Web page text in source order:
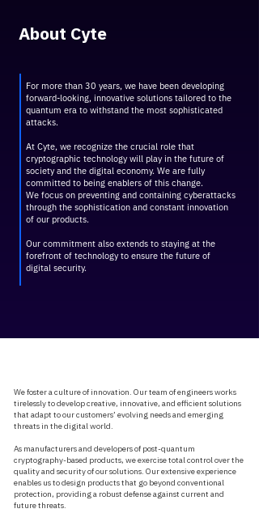
About Cyte
For more than 30 years, we have been developing
forward-looking, innovative solutions tailored to the
quantum era to withstand the most sophisticated
attacks.
At Cyte, we recognize the crucial role that
cryptographic technology will play in the future of
society and the digital economy. We are fully
committed to being enablers of this change.
​We focus on preventing and containing cyberattacks
through the sophistication and constant innovation
of our products.
Our commitment also extends to staying at the
forefront of technology to ensure the future of
digital security.
We foster a culture of innovation. Our team of engineers works
tirelessly to develop creative, innovative, and efficient solutions
that adapt to our customers’ evolving needs and emerging
threats in the digital world.
As manufacturers and developers of post-quantum
cryptography-based products, we exercise total control over the
quality and security of our solutions. Our extensive experience
enables us to design products that go beyond conventional
protection, providing a robust defense against current and
future threats.